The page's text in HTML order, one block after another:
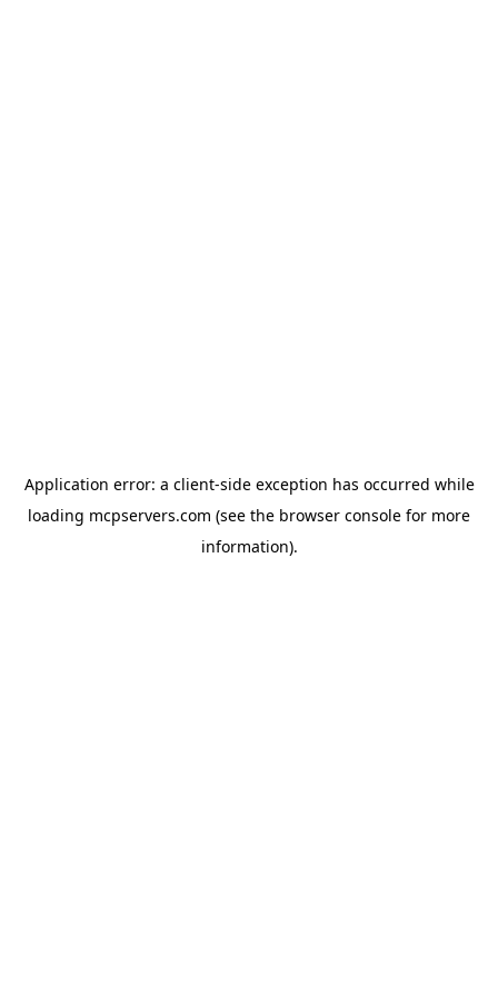
Application error: a client-side exception has occurred while
loading mcpservers.com (see the browser console for more
information).